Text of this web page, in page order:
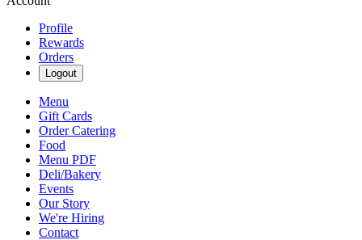
Profile
Rewards
Orders
Logout
Menu
Gift Cards
Order Catering
Food
Menu PDF
Deli/Bakery
Events
Our Story
We're Hiring
Contact